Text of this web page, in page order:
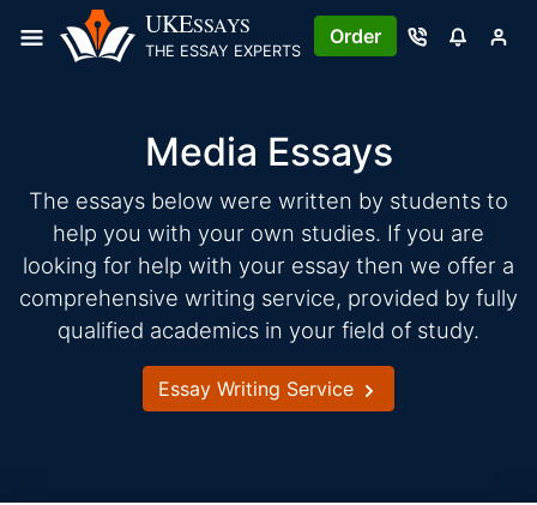
UKESSAYS
THE ESSAY EXPERTS
Order
Media Essays
The essays below were written by students to
help you with your own studies. If you are
looking for help with your essay then we offer a
comprehensive writing service, provided by fully
qualified academics in your field of study.
Essay Writing Service